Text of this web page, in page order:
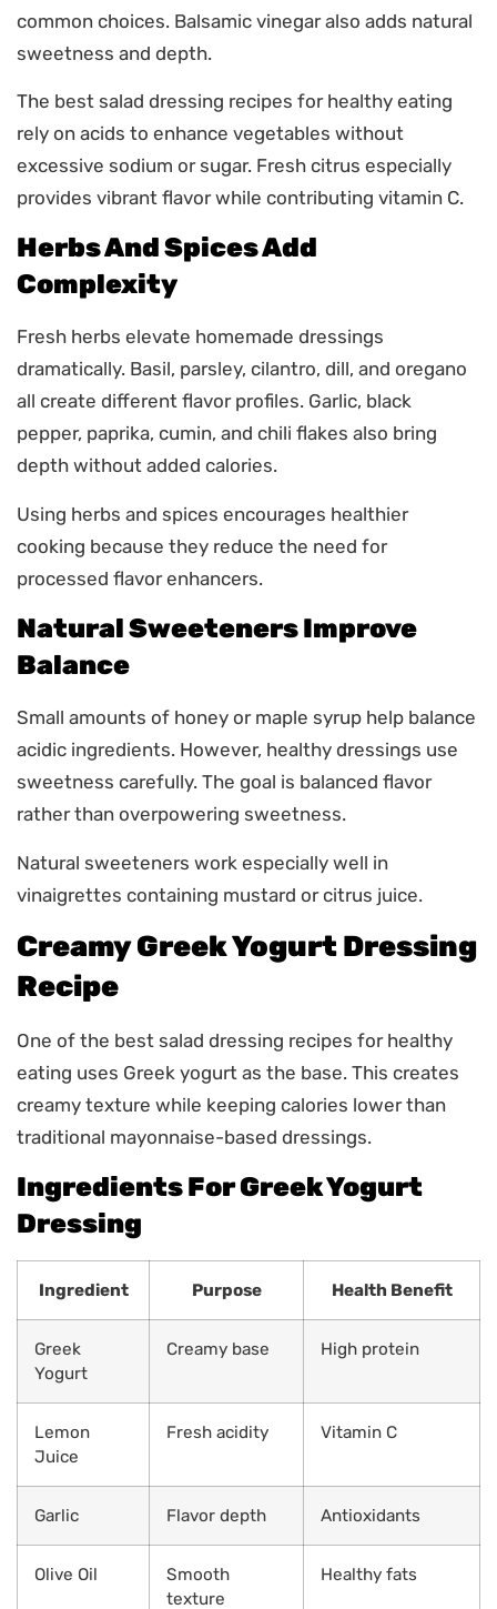
common choices. Balsamic vinegar also adds natural
sweetness and depth.
The best salad dressing recipes for healthy eating
rely on acids to enhance vegetables without
excessive sodium or sugar. Fresh citrus especially
provides vibrant flavor while contributing vitamin C.
Herbs And Spices Add
Complexity
Fresh herbs elevate homemade dressings
dramatically. Basil, parsley, cilantro, dill, and oregano
all create different flavor profiles. Garlic, black
pepper, paprika, cumin, and chili flakes also bring
depth without added calories.
Using herbs and spices encourages healthier
cooking because they reduce the need for
processed flavor enhancers.
Natural Sweeteners Improve
Balance
Small amounts of honey or maple syrup help balance
acidic ingredients. However, healthy dressings use
sweetness carefully. The goal is balanced flavor
rather than overpowering sweetness.
Natural sweeteners work especially well in
vinaigrettes containing mustard or citrus juice.
Creamy Greek Yogurt Dressing
Recipe
One of the best salad dressing recipes for healthy
eating uses Greek yogurt as the base. This creates
creamy texture while keeping calories lower than
traditional mayonnaise-based dressings.
Ingredients For Greek Yogurt
Dressing
Ingredient Purpose Health Benefit
Greek
Yogurt
Creamy base High protein
Lemon
Juice
Fresh acidity Vitamin C
Garlic Flavor depth Antioxidants
Olive Oil
Smooth
texture
Healthy fats